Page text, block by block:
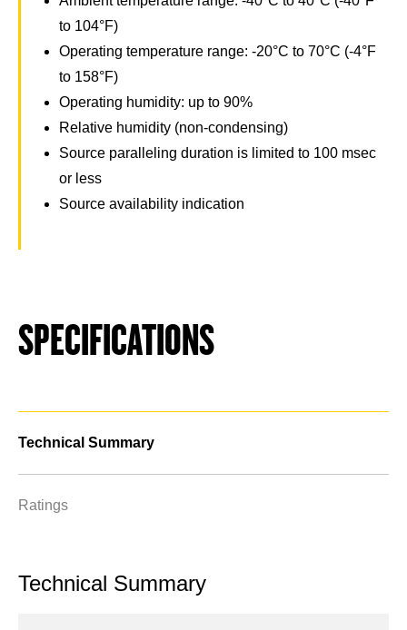
to 104°F)
Operating temperature range: -20°C to 70°C (-4°F
to 158°F)
Operating humidity: up to 90%
Relative humidity (non-condensing)
Source paralleling duration is limited to 100 msec
or less
Source availability indication
SPECIFICATIONS
Technical Summary
Ratings
Technical Summary